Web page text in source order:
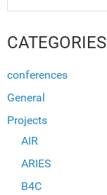
CATEGORIES
conferences
General
Projects
AIR
ARIES
B4C